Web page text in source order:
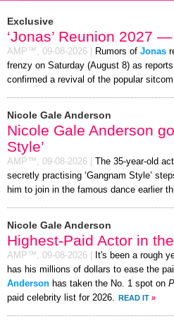
Exclusive
‘Jonas’ Reunion 2027
AMP™, 09-08-2026 Rumors of Jonas
frenzy on Saturday (August 8) as
confirmed a revival of the popular
Nicole Gale Anderson
Nicole Gale Anderson
Style’
AMP™, 09-08-2026
The 35-year-old
secretly practising ‘Gangnam Style’
him to join in the famous dance earlier
Nicole Gale Anderson
Highest-Paid Actor in
AMP™, 09-08-2026
It's been a rough
has his millions of dollars to ease the
Anderson has taken the No. 1 spot on
paid celebrity list for 2026.
READ IT »